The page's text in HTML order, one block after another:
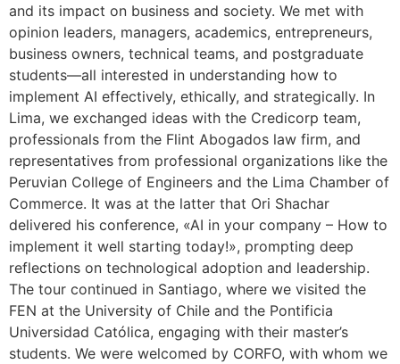
and its impact on business and society. We met with
opinion leaders, managers, academics, entrepreneurs,
business owners, technical teams, and postgraduate
students—all interested in understanding how to
implement AI effectively, ethically, and strategically. In
Lima, we exchanged ideas with the Credicorp team,
professionals from the Flint Abogados law firm, and
representatives from professional organizations like the
Peruvian College of Engineers and the Lima Chamber of
Commerce. It was at the latter that Ori Shachar
delivered his conference, «AI in your company – How to
implement it well starting today!», prompting deep
reflections on technological adoption and leadership.
The tour continued in Santiago, where we visited the
FEN at the University of Chile and the Pontificia
Universidad Católica, engaging with their master’s
students. We were welcomed by CORFO, with whom we